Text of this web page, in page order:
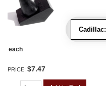
Cadillac:
each
PRICE: $7.47